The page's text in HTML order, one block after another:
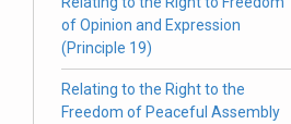
of Opinion and Expression
(Principle 19)
Relating to the Right to the
Freedom of Peaceful Assembly